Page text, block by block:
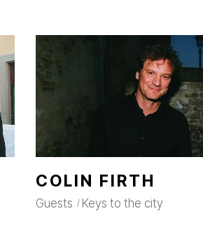
COLIN FIRTH
Guests Keys to the city